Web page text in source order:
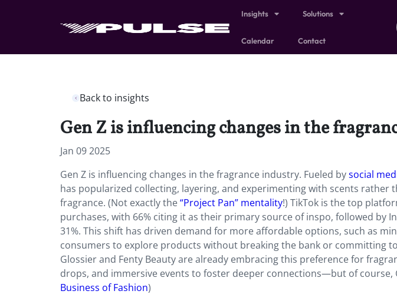
Insights Solutions
Calendar Contact
Back to insights
Gen Z is influencing changes in the
Jan 09 2025
Gen Z is influencing changes in the fragrance industry. Fueled bysocial
has popularized collecting, layering, and experimenting with scents rather
fragrance. (Not exactly the“Project Pan” mentality!) TikTok is the top
purchases, with 66% citing it as their primary source of inspo, followed by
31%. This shift has driven demand for more affordable options, such as
consumers to explore products without breaking the bank or committing
Glossier and Fenty Beauty are already embracing this preference for
drops, and immersive events to foster deeper connections—but of course,
Business of Fashion)